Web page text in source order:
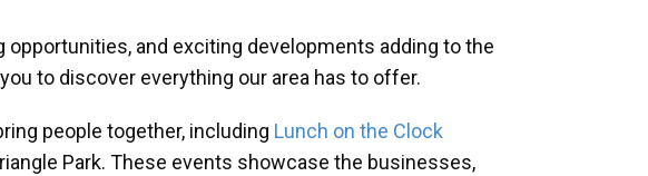
and exciting developments adding to the
to discover everything our area has to offer.
people together, including Lunch on the Clock
Park. These events showcase the businesses,